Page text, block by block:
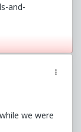
and-
we were